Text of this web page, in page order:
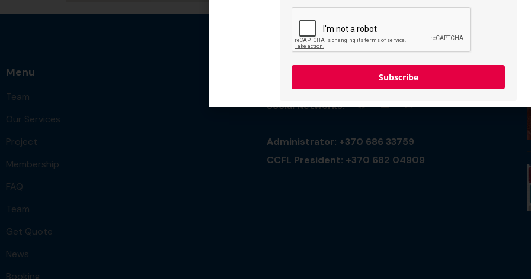
Menu
Team
Our Services
Project
Membership
FAQ
Team
Get Quote
News
Booking
Social Networks:
Administrator: +370 686 33759
CCFL President: +370 682 04909
Subscribe